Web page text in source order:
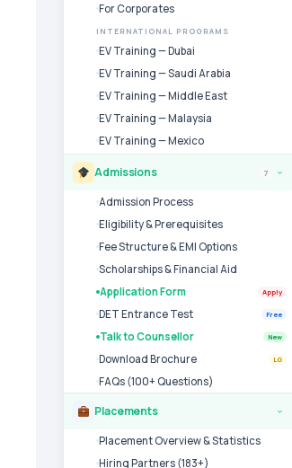
For Corporates
INTERNATIONAL PROGRAMS
EV Training — Dubai
EV Training — Saudi Arabia
EV Training — Middle East
EV Training — Malaysia
EV Training — Mexico
Admissions 7 ›
Admission Process
Eligibility & Prerequisites
Fee Structure & EMI Options
Scholarships & Financial Aid
Application Form
Apply
DET Entrance Test Free
Talk to Counsellor New
Download Brochure LG
FAQs (100+ Questions)
Placements ›
Placement Overview & Statistics
Hiring Partners (183+)